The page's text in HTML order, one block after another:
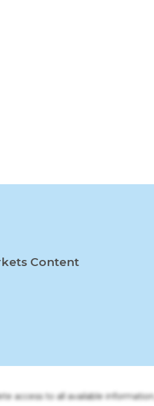
Content
access to all available